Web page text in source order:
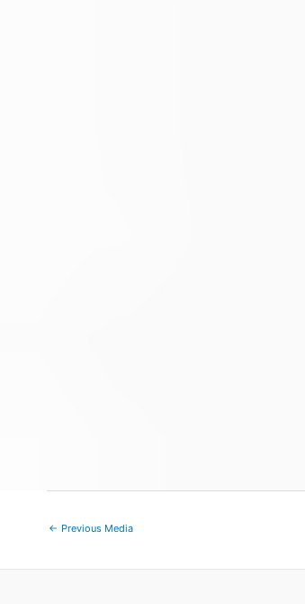
← Previous Media